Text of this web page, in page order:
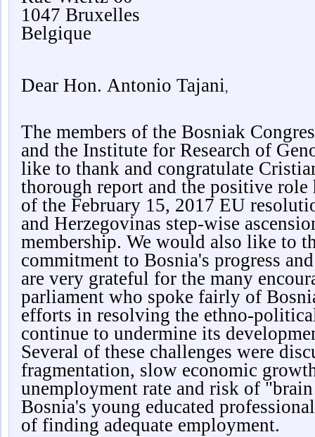
1047 Bruxelles
Belgique
Dear Hon. Antonio Tajani,
The members of the Bosniak
and the Institute for Research of
like to thank and congratulate
thorough report and the positive role
of the February 15, 2017 EU
and Herzegovinas step-wise
membership. We would also like to
commitment to Bosnia's progress
are very grateful for the many
parliament who spoke fairly of
efforts in resolving the ethno-
continue to undermine its
Several of these challenges were
fragmentation, slow economic
unemployment rate and risk of
Bosnia's young educated
of finding adequate employment.